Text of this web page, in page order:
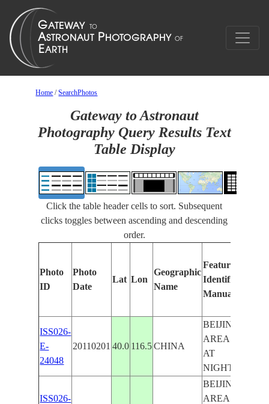
Home /SearchPhotos
Gateway to Astronaut
Photography Query Results Text
Table Display
Click the table header cells to sort. Subsequent
clicks toggles between ascending and descending
order.
Photo
ID
Photo
Date
Lat Lon
Geographic
Name
Features
Identified
Manually
ISS026-
E-
24048
20110201 40.0 116.5 CHINA
BEIJING
AREA
AT
NIGHT
ISS026-
BEIJING
AREA